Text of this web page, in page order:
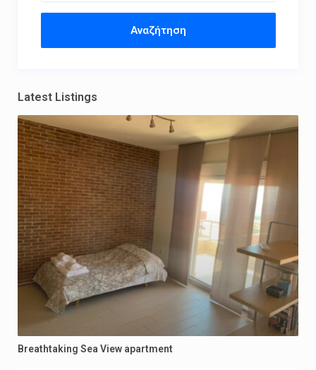
Latest Listings
Breathtaking Sea View apartment